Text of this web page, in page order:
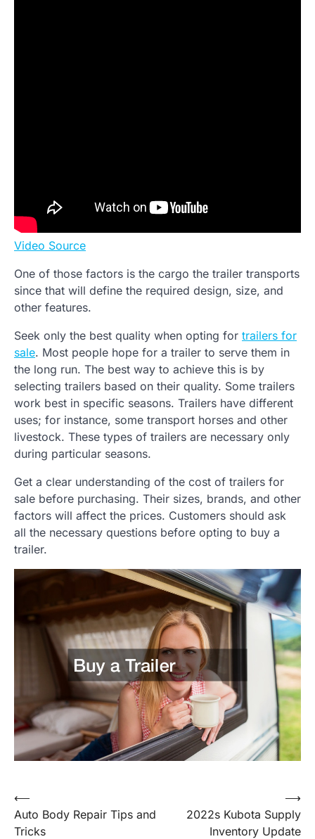
Video Source
One of those factors is the cargo the trailer transports
since that will define the required design, size, and
other features.
Seek only the best quality when opting for trailers for
sale. Most people hope for a trailer to serve them in
the long run. The best way to achieve this is by
selecting trailers based on their quality. Some trailers
work best in specific seasons. Trailers have different
uses; for instance, some transport horses and other
livestock. These types of trailers are necessary only
during particular seasons.
Get a clear understanding of the cost of trailers for
sale before purchasing. Their sizes, brands, and other
factors will affect the prices. Customers should ask
all the necessary questions before opting to buy a
trailer.
Post
navigation
⟵
Auto Body Repair Tips and
Tricks
2022s Kubota Supply
Inventory Update
⟶